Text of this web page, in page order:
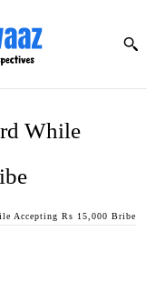
While
Accepting Rs 15,000 Bribe